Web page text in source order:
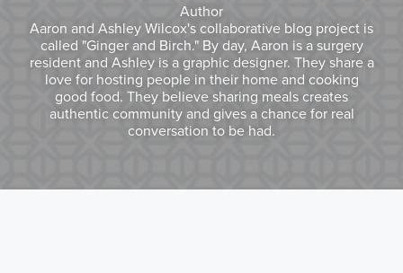
Author
Aaron and Ashley Wilcox's collaborative blog project is
called "Ginger and Birch." By day, Aaron is a surgery
resident and Ashley is a graphic designer. They share a
love for hosting people in their home and cooking
good food. They believe sharing meals creates
authentic community and gives a chance for real
conversation to be had.